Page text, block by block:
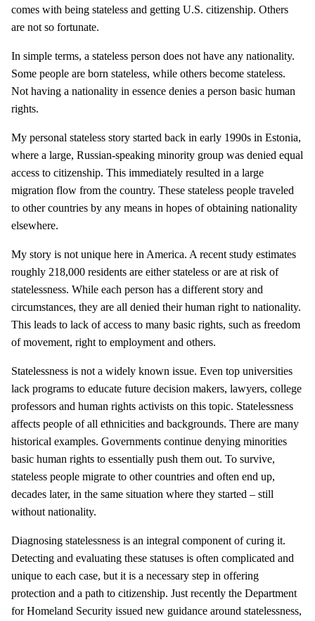
comes with being stateless and getting U.S. citizenship. Others
are not so fortunate.
In simple terms, a stateless person does not have any nationality.
Some people are born stateless, while others become stateless.
Not having a nationality in essence denies a person basic human
rights.
My personal stateless story started back in early 1990s in Estonia,
where a large, Russian-speaking minority group was denied equal
access to citizenship. This immediately resulted in a large
migration flow from the country. These stateless people traveled
to other countries by any means in hopes of obtaining nationality
elsewhere.
My story is not unique here in America. A recent study estimates
roughly 218,000 residents are either stateless or are at risk of
statelessness. While each person has a different story and
circumstances, they are all denied their human right to nationality.
This leads to lack of access to many basic rights, such as freedom
of movement, right to employment and others.
Statelessness is not a widely known issue. Even top universities
lack programs to educate future decision makers, lawyers, college
professors and human rights activists on this topic. Statelessness
affects people of all ethnicities and backgrounds. There are many
historical examples. Governments continue denying minorities
basic human rights to essentially push them out. To survive,
stateless people migrate to other countries and often end up,
decades later, in the same situation where they started – still
without nationality.
Diagnosing statelessness is an integral component of curing it.
Detecting and evaluating these statuses is often complicated and
unique to each case, but it is a necessary step in offering
protection and a path to citizenship. Just recently the Department
for Homeland Security issued new guidance around statelessness,